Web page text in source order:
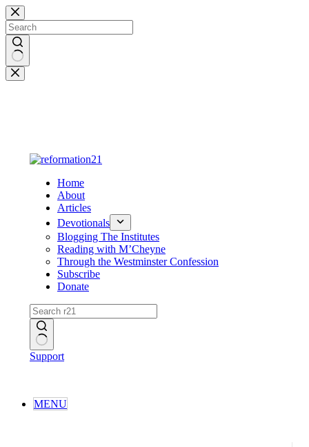
Skip
to
content
No
results
Home
About
Articles
Devotionals
Blogging The Institutes
Reading with M’Cheyne
Through the Westminster Confession
Subscribe
Donate
No
Support
MENU